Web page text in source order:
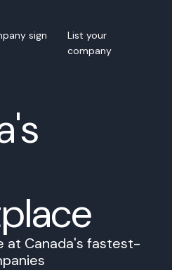
sign
List your
company
at Canada's fastest-